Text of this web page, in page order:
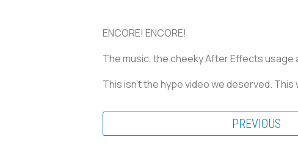
ENCORE! ENCORE!
The music, the cheeky After Effects
This isn’t the hype video we deserved.
PREVIOUS